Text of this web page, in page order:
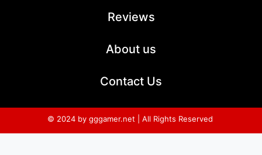
Reviews
About us
Contact Us
© 2024 by gggamer.net | All Rights Reserved